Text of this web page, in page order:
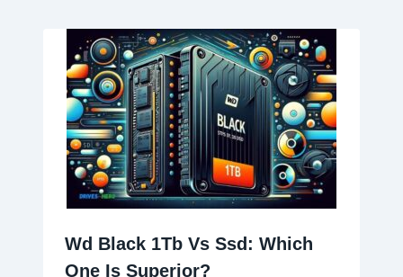
Wd Black 1Tb Vs Ssd: Which
One Is Superior?